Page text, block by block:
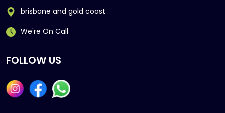
brisbane and gold coast
We're On Call
FOLLOW US